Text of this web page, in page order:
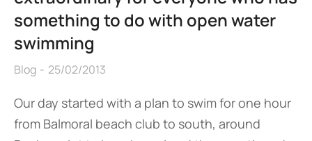
something to do with open water
swimming
Blog 25/02/2013
Our day started with a plan to swim for one hour
from Balmoral beach club to south, around